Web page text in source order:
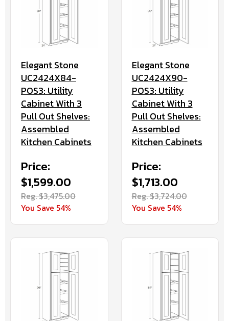
Elegant Stone
UC2424X84-
POS3: Utility
Cabinet With 3
Pull Out Shelves:
Assembled
Kitchen Cabinets
Price:
$1,599.00
Reg. $3,475.00
You Save 54%
Elegant Stone
UC2424X90-
POS3: Utility
Cabinet With 3
Pull Out Shelves:
Assembled
Kitchen Cabinets
Price:
$1,713.00
Reg. $3,724.00
You Save 54%